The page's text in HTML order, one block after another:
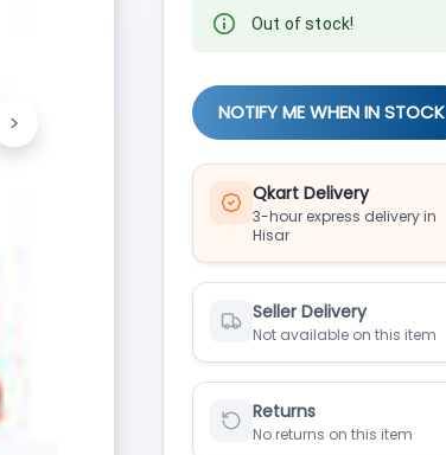
Next
>
Out of stock!
NOTIFY ME WHEN IN STOCK
Qkart Delivery
3-hour express delivery in
Hisar
Seller Delivery
Not available on this item
Returns
No returns on this item